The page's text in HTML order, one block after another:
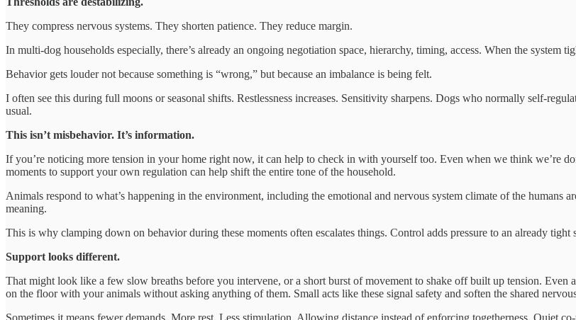
They compress nervous systems. They shorten patience. They reduce margin.
In multi-dog households especially, there’s already an ongoing negotiation space, hierarchy, timing, access. When the system
Behavior gets louder not because something is “wrong,” but because an imbalance is being felt.
I often see this during full moons or seasonal shifts. Restlessness increases. Sensitivity sharpens. Dogs who normally self-
usual.
This isn’t misbehavior. It’s information.
If you’re noticing more tension in your home right now, it can help to check in with yourself too. Even when we think we’re
moments to support your own regulation can help shift the entire tone of the household.
Animals respond to what’s happening in the environment, including the emotional and nervous system climate of the humans
meaning.
This is why clamping down on behavior during these moments often escalates things. Control adds pressure to an already tight
Support looks different.
That might look like a few slow breaths before you intervene, or a short burst of movement to shake off built up tension.
on the floor with your animals without asking anything of them. Small acts like these signal safety and soften the shared
Sometimes it means fewer demands. More rest. Less stimulation. Allowing distance instead of enforcing togetherness. Quiet